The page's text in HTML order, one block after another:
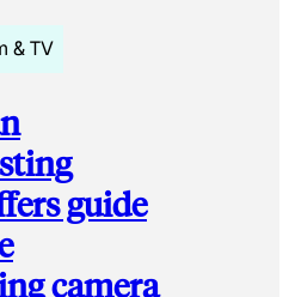
& TV
guide
camera